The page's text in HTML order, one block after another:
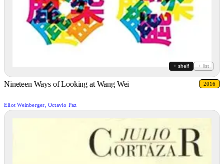
+ shelf + list
Nineteen Ways of Looking at Wang Wei 2016
Eliot Weinberger, Octavio Paz